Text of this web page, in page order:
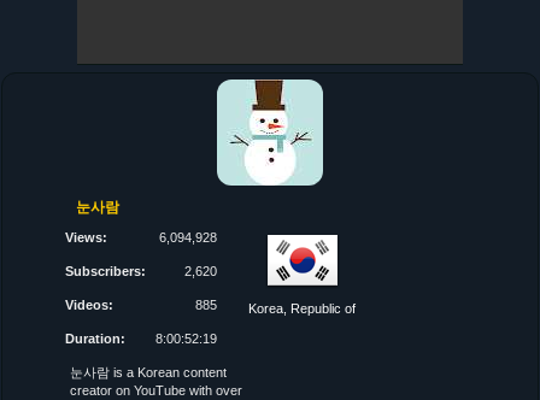
눈사람
Views: 6,094,928
Subscribers: 2,620
Videos: 885
Duration: 8:00:52:19
Korea, Republic of
눈사람 is a Korean content
creator on YouTube with over